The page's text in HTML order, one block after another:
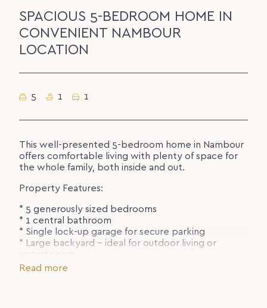
SPACIOUS 5-BEDROOM HOME IN
CONVENIENT NAMBOUR
LOCATION
5 1 1
This well-presented 5-bedroom home in Nambour
offers comfortable living with plenty of space for
the whole family, both inside and out.
Property Features:
* 5 generously sized bedrooms
* 1 central bathroom
* Single lock-up garage for secure parking
* Large backyard – ideal for outdoor living or
* Located close to the hospital, schools, and local
Read more